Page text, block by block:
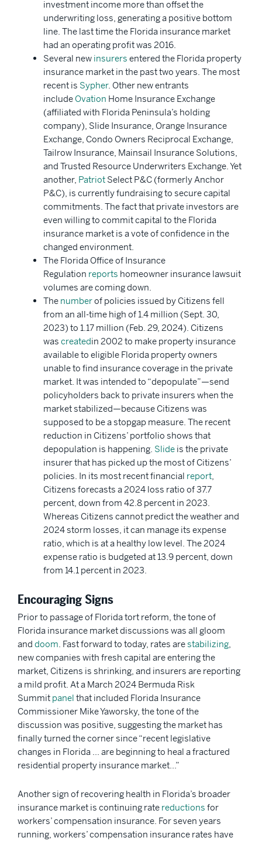
investment income more than offset the
underwriting loss, generating a positive bottom
line. The last time the Florida insurance market
had an operating profit was 2016.
Several new insurers entered the Florida property
insurance market in the past two years. The most
recent is Sypher. Other new entrants
include Ovation Home Insurance Exchange
(affiliated with Florida Peninsula’s holding
company), Slide Insurance, Orange Insurance
Exchange, Condo Owners Reciprocal Exchange,
Tailrow Insurance, Mainsail Insurance Solutions,
and Trusted Resource Underwriters Exchange. Yet
another, PatriotSelect P&C (formerly Anchor
P&C), is currently fundraising to secure capital
commitments. The fact that private investors are
even willing to commit capital to the Florida
insurance market is a vote of confidence in the
changed environment.
The Florida Office of Insurance
Regulation reports homeowner insurance lawsuit
volumes are coming down.
The numberof policies issued by Citizens fell
from an all-time high of 1.4 million (Sept. 30,
2023) to 1.17 million (Feb. 29, 2024). Citizens
was createdin 2002 to make property insurance
available to eligible Florida property owners
unable to find insurance coverage in the private
market. It was intended to “depopulate”—send
policyholders back to private insurers when the
market stabilized—because Citizens was
supposed to be a stopgap measure. The recent
reduction in Citizens’ portfolio shows that
depopulation is happening. Slideis the private
insurer that has picked up the most of Citizens’
policies. In its most recent financial report,
Citizens forecasts a 2024 loss ratio of 37.7
percent, down from 42.8 percent in 2023.
Whereas Citizens cannot predict the weather and
2024 storm losses, it can manage its expense
ratio, which is at a healthy low level. The 2024
expense ratio is budgeted at 13.9 percent, down
from 14.1 percent in 2023.
Encouraging Signs
Prior to passage of Florida tort reform, the tone of
Florida insurance market discussions was all gloom
and doom. Fast forward to today, rates arestabilizing,
new companies with fresh capital are entering the
market, Citizens is shrinking, and insurers are reporting
a mild profit. At a March 2024 Bermuda Risk
Summit panel that included Florida Insurance
Commissioner Mike Yaworsky, the tone of the
discussion was positive, suggesting the market has
finally turned the corner since “recent legislative
changes in Florida … are beginning to heal a fractured
residential property insurance market…”
Another sign of recovering health in Florida’s broader
insurance market is continuing rate reductions for
workers’ compensation insurance. For seven years
running, workers’ compensation insurance rates have